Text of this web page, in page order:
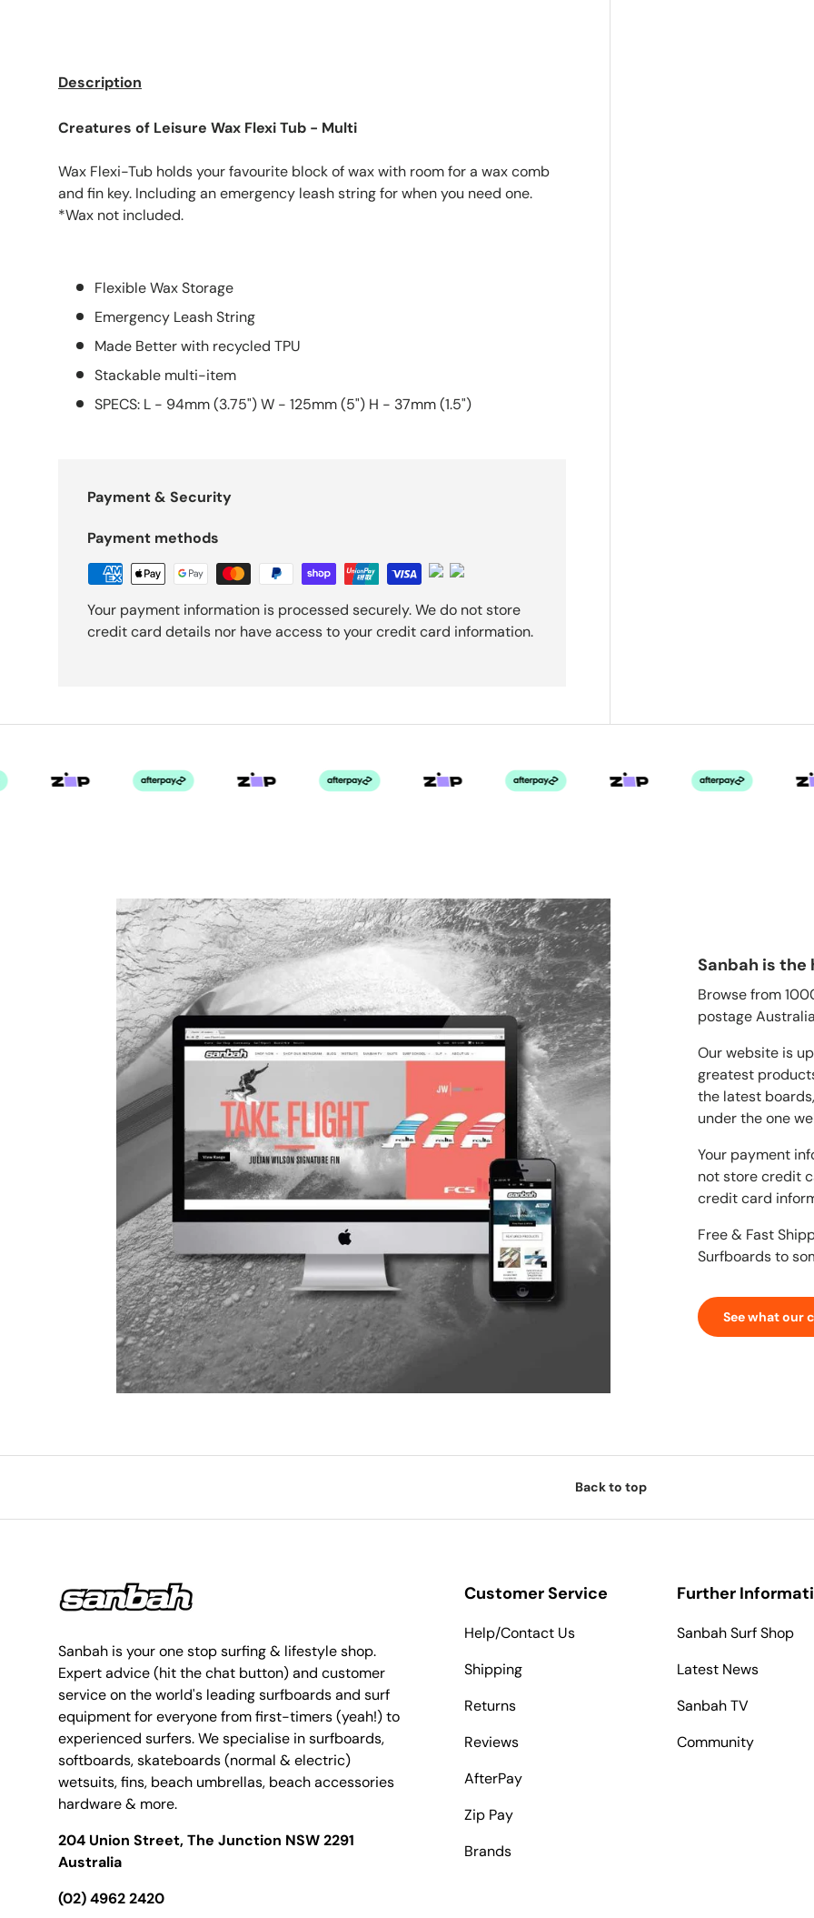
Description
Creatures of Leisure Wax Flexi Tub - Multi
Wax Flexi-Tub holds your favourite block of wax with room for a wax comb
and fin key. Including an emergency leash string for when you need one.
*Wax not included.
Flexible Wax Storage
Emergency Leash String
Made Better with recycled TPU
Stackable multi-item
SPECS: L - 94mm (3.75") W - 125mm (5") H - 37mm (1.5")
Payment & Security
Payment methods
Your payment information is processed securely. We do not store
credit card details nor have access to your credit card information.
Sanbah is the
Browse from
postage
Our website is
greatest
the latest
under the one
Your payment
not store credit
credit card
Free & Fast
Surfboards to
See what our
Back to top
Sanbah is your one stop surfing & lifestyle shop.
Expert advice (hit the chat button) and customer
service on the world's leading surfboards and surf
equipment for everyone from first-timers (yeah!) to
experienced surfers. We specialise in surfboards,
softboards, skateboards (normal & electric)
wetsuits, fins, beach umbrellas, beach accessories
hardware & more.
204 Union Street, The Junction NSW 2291
Australia
(02) 4962 2420
Customer Service
Help/Contact Us
Shipping
Returns
Reviews
AfterPay
Zip Pay
Brands
Further
Sanbah Surf Shop
Latest News
Sanbah TV
Community